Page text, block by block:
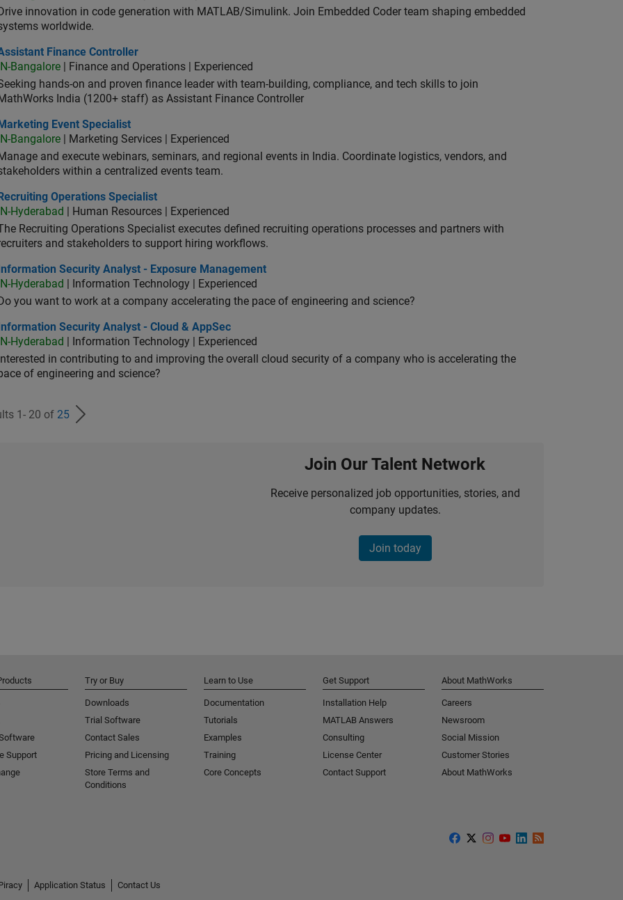
Drive innovation in code generation with MATLAB/Simulink. Join Embedded Coder team shaping embedded
worldwide.
Finance Controller
Finance Controller
IN-Bangalore | Finance and Operations | Experienced
hands-on and proven finance leader with team-building, compliance, and tech skills to join
India (1200+ staff) as Assistant Finance Controller
Event Specialist
Marketing Event Specialist
IN-Bangalore | Marketing Services | Experienced
and execute webinars, seminars, and regional events in India. Coordinate logistics, vendors, and
within a centralized events team.
Operations Specialist
Recruiting Operations Specialist
IN-Hyderabad
| Human Resources | Experienced
Recruiting Operations Specialist executes defined recruiting operations processes and partners with
and stakeholders to support hiring workflows.
Security Analyst - Exposure Management
Information Security Analyst - Exposure Management
IN-Hyderabad
| Information Technology | Experienced
Do you want to work at a company accelerating the pace of engineering and science?
Security Analyst - Cloud & AppSec
Information Security Analyst - Cloud & AppSec
IN-Hyderabad
| Information Technology | Experienced
Interested in contributing to and improving the overall cloud security of a company who is accelerating the
of engineering and science?
1- 20 of 25
Join Our Talent Network
Receive personalized job opportunities, stories, and
company updates.
Join today
Support
Try or Buy
Downloads
Trial Software
Contact Sales
Pricing and Licensing
Store Terms and
Conditions
Learn to Use
Documentation
Tutorials
Examples
Training
Core Concepts
Get Support
Installation Help
MATLAB Answers
Consulting
License Center
Contact Support
About MathWorks
Careers
Newsroom
Social Mission
Customer Stories
About MathWorks
Application Status
Contact Us